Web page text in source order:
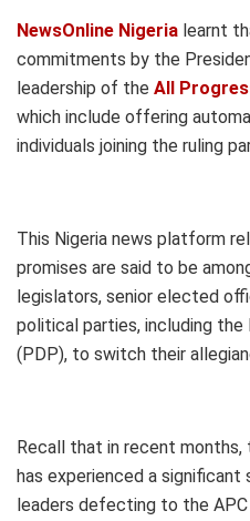
NewsOnline Nigeria learnt
commitments by the
leadership of the All
which include offering
individuals joining the ruling
This Nigeria news platform
promises are said to be
legislators, senior elected
political parties, including
(PDP), to switch their
Recall that in recent months,
has experienced a
leaders defecting to the